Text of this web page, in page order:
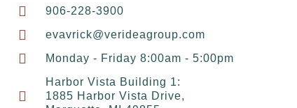
906-228-3900
evavrick@verideagroup.com
Monday - Friday 8:00am - 5:00pm
Harbor Vista Building 1:
1885 Harbor Vista Drive,